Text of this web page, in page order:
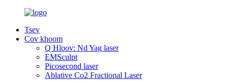
Tsev
Cov khoom
Q Hloov: Nd Yag laser
EMSculpt
Picosecond laser
Ablative Co2 Fractional Laser